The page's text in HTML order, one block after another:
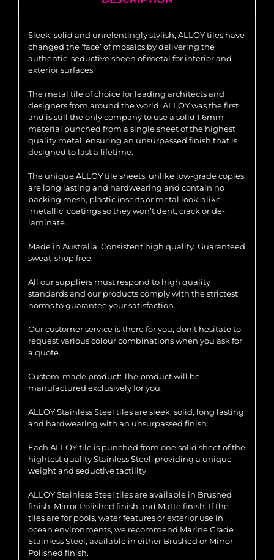
Sleek, solid and unrelentingly stylish, ALLOY tiles have
changed the ‘face’ of mosaics by delivering the
authentic, seductive sheen of metal for interior and
exterior surfaces.
The metal tile of choice for leading architects and
designers from around the world, ALLOY was the first
and is still the only company to use a solid 1.6mm
material punched from a single sheet of the highest
quality metal, ensuring an unsurpassed finish that is
designed to last a lifetime.
The unique ALLOY tile sheets, unlike low-grade copies,
are long lasting and hardwearing and contain no
backing mesh, plastic inserts or metal look-alike
‘metallic’ coatings so they won’t dent, crack or de-
laminate.
Made in Australia. Consistent high quality. Guaranteed
sweat-shop free.
All our suppliers must respond to high quality
standards and our products comply with the strictest
norms to guarantee your satisfaction.
Our customer service is there for you, don’t hesitate to
request various colour combinations when you ask for
a quote.
Custom-made product: The product will be
manufactured exclusively for you.
ALLOY Stainless Steel tiles are sleek, solid, long lasting
and hardwearing with an unsurpassed finish.
Each ALLOY tile is punched from one solid sheet of the
hightest quality Stainless Steel, providing a unique
weight and seductive tactility.
ALLOY Stainless Steel tiles are available in Brushed
finish, Mirror Polished finish and Matte finish. If the
tiles are for pools, water features or exterior use in
ocean environments, we recommend Marine Grade
Stainless Steel, available in either Brushed or Mirror
Polished finish.